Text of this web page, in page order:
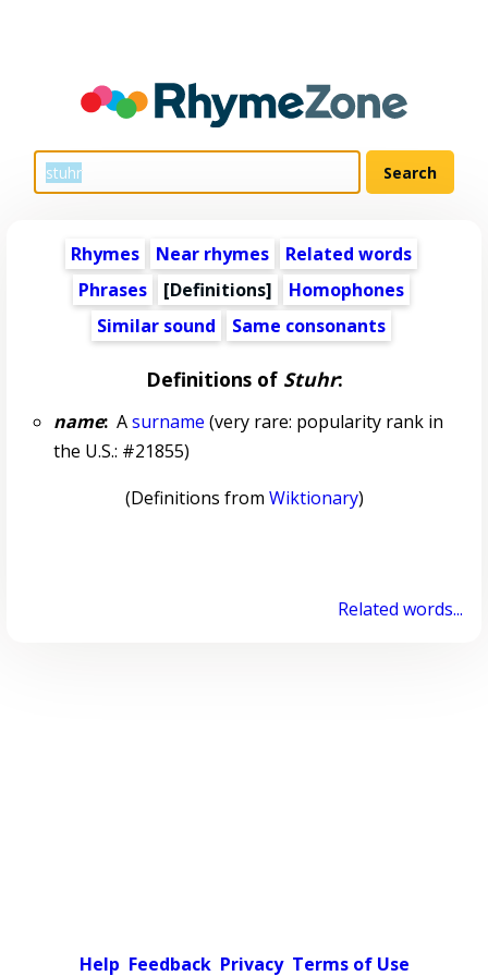
Rhymes Near rhymes
Related words
Phrases
[Definitions]
Homophones
Similar sound
Same consonants
Definitions of Stuhr:
name:Asurname (very rare: popularity rank in
the U.S.: #21855)
(Definitions from Wiktionary)
Related words...
Help Feedback Privacy Terms of Use